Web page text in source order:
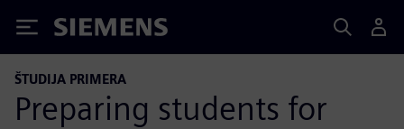
Siemens
ŠTUDIJA PRIMERA
Preparing students for